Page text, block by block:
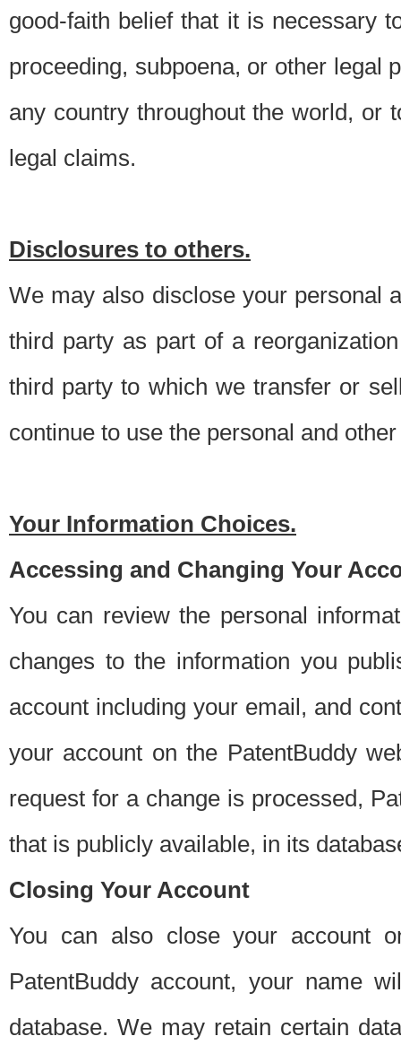
good-faith belief that it is necessary
proceeding, subpoena, or other legal
any country throughout the world, or
legal claims.
Disclosures to others.
We may also disclose your personal
third party as part of a
third party to which we transfer or
continue to use the personal and
Your Information Choices.
Accessing and Changing Your
You can review the personal
changes to the information you
account including your email, and
your account on the PatentBuddy
request for a change is processed,
that is publicly available, in its
Closing Your Account
You can also close your account
PatentBuddy account, your name
database. We may retain certain